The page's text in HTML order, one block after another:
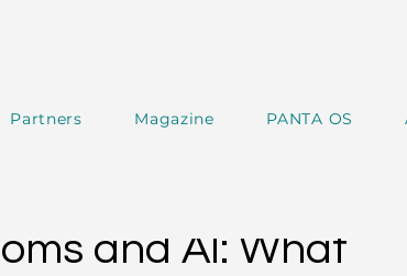
Partners Magazine PANTA OS
PANTA Experts PANTA
and AI: What